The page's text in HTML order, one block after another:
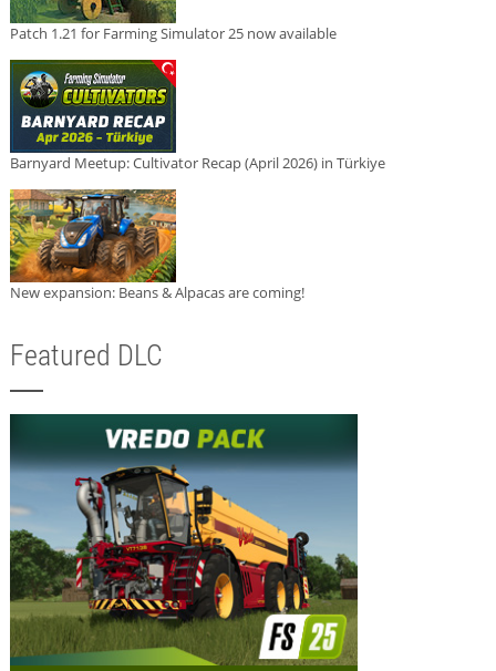
Patch 1.21 for Farming Simulator 25 now available
Barnyard Meetup: Cultivator Recap (April 2026) in Türkiye
New expansion: Beans & Alpacas are coming!
Featured DLC